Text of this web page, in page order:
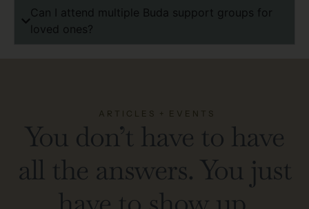
Can I attend multiple Buda support groups for
loved ones?
ARTICLES + EVENTS
You don’t have to have
all the answers. You just